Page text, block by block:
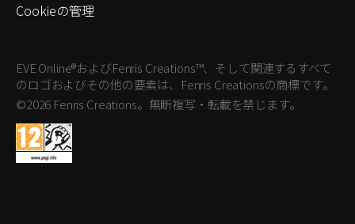
Cookieの管理
EVE Online®およびFenris Creations™、そして関連するすべて
のロゴおよびその他の要素は、Fenris Creationsの商標です。
©2026 Fenris Creations。無断複写・転載を禁じます。